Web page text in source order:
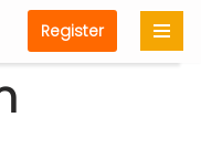
Register